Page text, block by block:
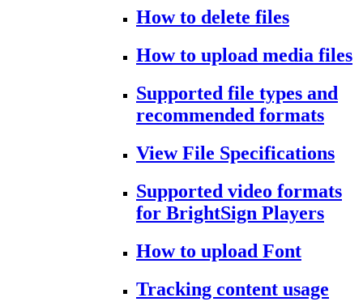
How to delete files
How to upload media files
Supported file types and
recommended formats
View File Specifications
Supported video formats
for BrightSign Players
How to upload Font
Tracking content usage